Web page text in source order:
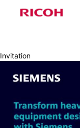
Invitation